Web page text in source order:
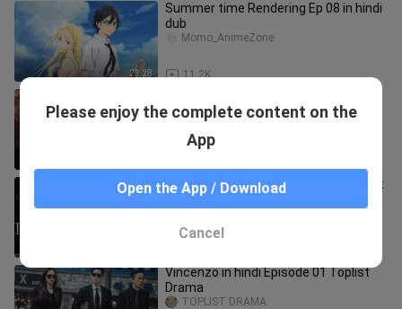
23:28
Summer time Rendering Ep 08 in hindi
dub
11.2K
Momo_AnimeZone
11.Hindi.Korean. Toplist Drama
The Glory S01 Episode 01 Hindi Toplist
Drama
Vincenzo in hindi Episode 01 Toplist
Drama
TOPLIST DRAMA
Please enjoy the complete content on the
App
Open the App / Download
Cancel